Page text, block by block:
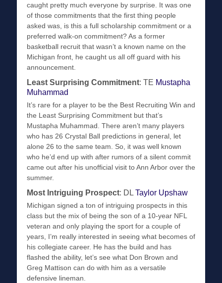
caught pretty much everyone by surprise. It was one
of those commitments that the first thing people
asked was, is this a full scholarship commitment or a
preferred walk-on commitment? As a former
basketball recruit that wasn’t a known name on the
Michigan front, he caught us all off guard with his
announcement.
Least Surprising Commitment: TE Mustapha
Muhammad
It’s rare for a player to be the Best Recruiting Win and
the Least Surprising Commitment but that’s
Mustapha Muhammad. There aren’t many players
who has 26 Crystal Ball predictions in general, let
alone 26 to the same team. So, it was well known
who he’d end up with after rumors of a silent commit
came out after his unofficial visit to Ann Arbor over the
summer.
Most Intriguing Prospect: DLTaylor Upshaw
Michigan signed a ton of intriguing prospects in this
class but the mix of being the son of a 10-year NFL
veteran and only playing the sport for a couple of
years, I’m really interested in seeing what becomes of
his collegiate career. He has the build and has
flashed the ability, let’s see what Don Brown and
Greg Mattison can do with him as a versatile
defensive lineman.